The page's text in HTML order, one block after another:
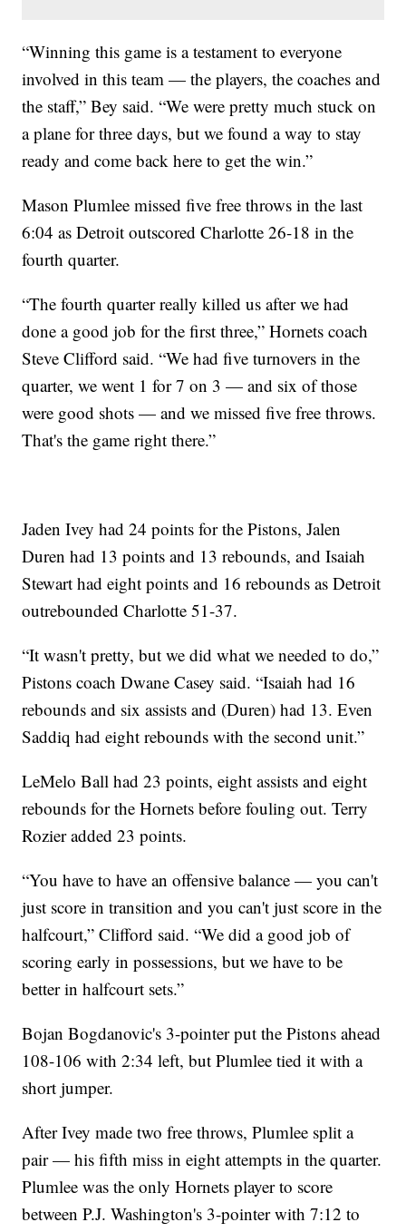
“Winning this game is a testament to everyone
involved in this team — the players, the coaches and
the staff,” Bey said. “We were pretty much stuck on
a plane for three days, but we found a way to stay
ready and come back here to get the win.”
Mason Plumlee missed five free throws in the last
6:04 as Detroit outscored Charlotte 26-18 in the
fourth quarter.
“The fourth quarter really killed us after we had
done a good job for the first three,” Hornets coach
Steve Clifford said. “We had five turnovers in the
quarter, we went 1 for 7 on 3 — and six of those
were good shots — and we missed five free throws.
That's the game right there.”
Jaden Ivey had 24 points for the Pistons, Jalen
Duren had 13 points and 13 rebounds, and Isaiah
Stewart had eight points and 16 rebounds as Detroit
outrebounded Charlotte 51-37.
“It wasn't pretty, but we did what we needed to do,”
Pistons coach Dwane Casey said. “Isaiah had 16
rebounds and six assists and (Duren) had 13. Even
Saddiq had eight rebounds with the second unit.”
LeMelo Ball had 23 points, eight assists and eight
rebounds for the Hornets before fouling out. Terry
Rozier added 23 points.
“You have to have an offensive balance — you can't
just score in transition and you can't just score in the
halfcourt,” Clifford said. “We did a good job of
scoring early in possessions, but we have to be
better in halfcourt sets.”
Bojan Bogdanovic's 3-pointer put the Pistons ahead
108-106 with 2:34 left, but Plumlee tied it with a
short jumper.
After Ivey made two free throws, Plumlee split a
pair — his fifth miss in eight attempts in the quarter.
Plumlee was the only Hornets player to score
between P.J. Washington's 3-pointer with 7:12 to